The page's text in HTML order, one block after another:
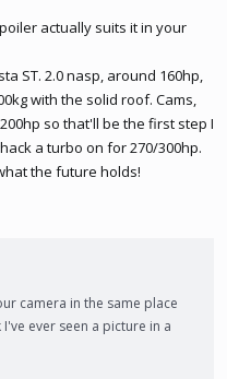
actually suits it in your
ST. 2.0 nasp, around 160hp,
with the solid roof. Cams,
so that'll be the first step I
a turbo on for 270/300hp.
the future holds!
camera in the same place
ever seen a picture in a